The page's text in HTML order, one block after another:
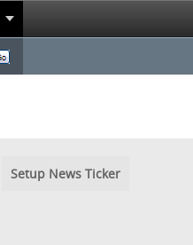
Setup News Ticker